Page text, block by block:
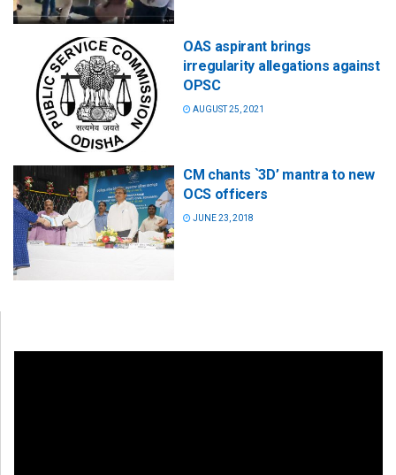
OAS aspirant brings
irregularity allegations against
OPSC
AUGUST 25, 2021
CM chants `3D’ mantra to new
OCS officers
JUNE 23, 2018